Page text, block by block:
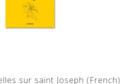
sur saint Joseph (French)